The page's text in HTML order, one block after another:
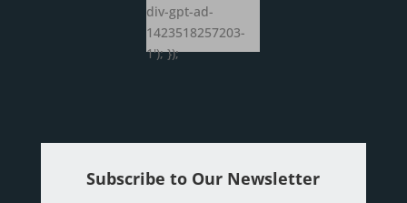
div-gpt-ad-
1423518257203-
1'); });
Subscribe to Our Newsletter